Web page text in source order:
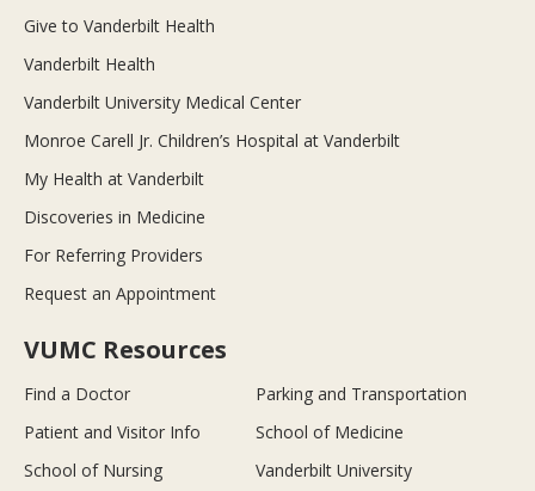
Give to Vanderbilt Health
Vanderbilt Health
Vanderbilt University Medical Center
Monroe Carell Jr. Children’s Hospital at Vanderbilt
My Health at Vanderbilt
Discoveries in Medicine
For Referring Providers
Request an Appointment
VUMC Resources
Find a Doctor
Parking and Transportation
Patient and Visitor Info
School of Medicine
School of Nursing
Vanderbilt University